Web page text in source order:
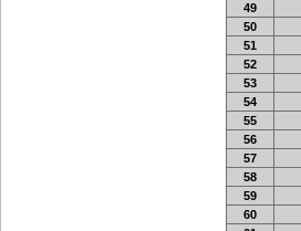
49
50
51
52
53
54
55
56
57
58
59
60